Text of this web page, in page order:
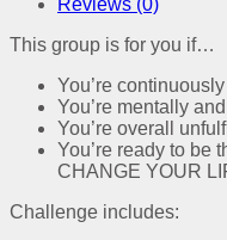
This group is for you if…
You’re
You’re mentally
You’re overall
You’re ready to be
CHANGE YOUR
Challenge includes: